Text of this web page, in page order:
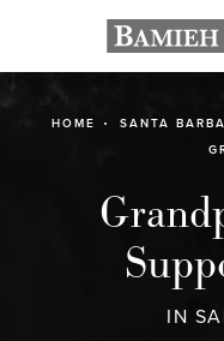
HOME SANTA
IN